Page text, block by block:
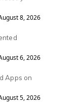
8, 2026
6, 2026
Apps on
5, 2026